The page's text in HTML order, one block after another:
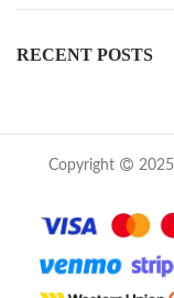
RECENT POSTS
Copyright 2025